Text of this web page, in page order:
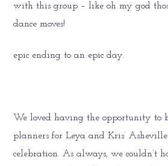
with this group – like oh my god
dance moves!
epic ending to an epic day.
We loved having the opportunity to
planners for Leya and Kris’
celebration. As always, we couldn’t